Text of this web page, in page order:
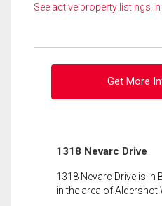
See active property listings
Get More
1318 Nevarc Drive
1318 Nevarc Drive is in
in the area of Aldershot